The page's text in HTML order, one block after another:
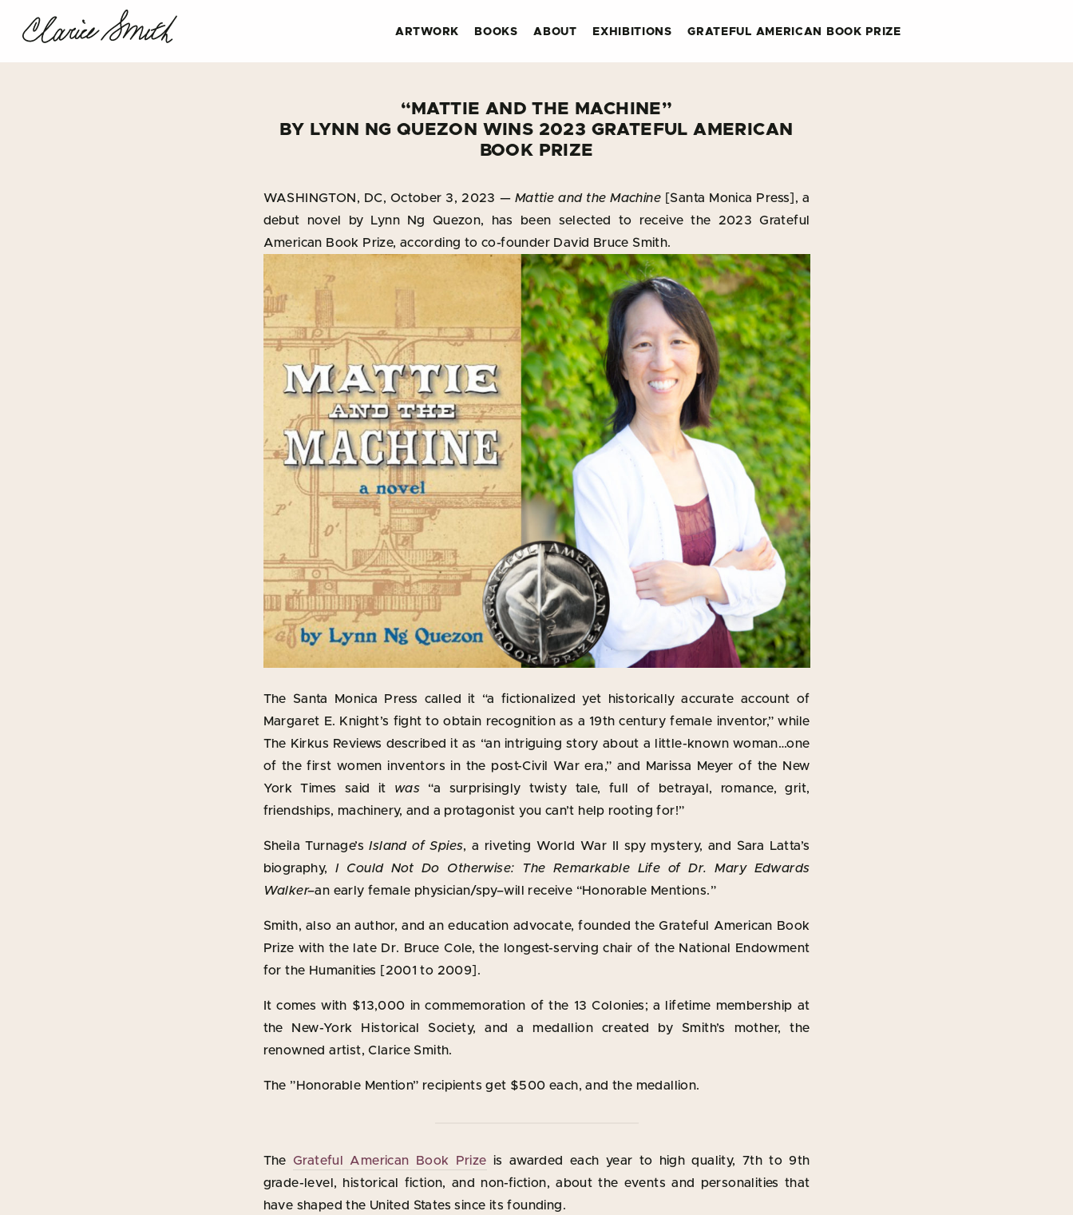
ARTWORK BOOKS ABOUT EXHIBITIONS GRATEFUL AMERICAN BOOK PRIZE
“MATTIE AND THE MACHINE”
BY LYNN NG QUEZON WINS 2023 GRATEFUL AMERICAN
BOOK PRIZE
WASHINGTON, DC, October 3, 2023 — Mattie and the Machine [Santa Monica Press], a
debut novel by Lynn Ng Quezon, has been selected to receive the 2023 Grateful
American Book Prize, according to co-founder David Bruce Smith.
The Santa Monica Press called it “a fictionalized yet historically accurate account of
Margaret E. Knight’s fight to obtain recognition as a 19th century female inventor,” while
The Kirkus Reviews described it as “an intriguing story about a little-known woman…one
of the first women inventors in the post-Civil War era,” and Marissa Meyer of the New
York Times said it was “a surprisingly twisty tale, full of betrayal, romance, grit,
friendships, machinery, and a protagonist you can’t help rooting for!”
Sheila Turnage’sIsland of Spies, a riveting World War II spy mystery, and Sara Latta’s
biography,I Could Not Do Otherwise: The Remarkable Life of Dr. Mary Edwards
Walker–an early female physician/spy–will receive “Honorable Mentions.”
Smith, also an author, and an education advocate, founded the Grateful American Book
Prize with the late Dr. Bruce Cole, the longest-serving chair of the National Endowment
for the Humanities [2001 to 2009].
It comes with $13,000 in commemoration of the 13 Colonies; a lifetime membership at
the New-York Historical Society, and a medallion created by Smith’s mother, the
renowned artist, Clarice Smith.
The ”Honorable Mention” recipients get $500 each, and the medallion.
The Grateful American Book Prize is awarded each year to high quality, 7th to 9th
grade-level, historical fiction, and non-fiction, about the events and personalities that
have shaped the United States since its founding.